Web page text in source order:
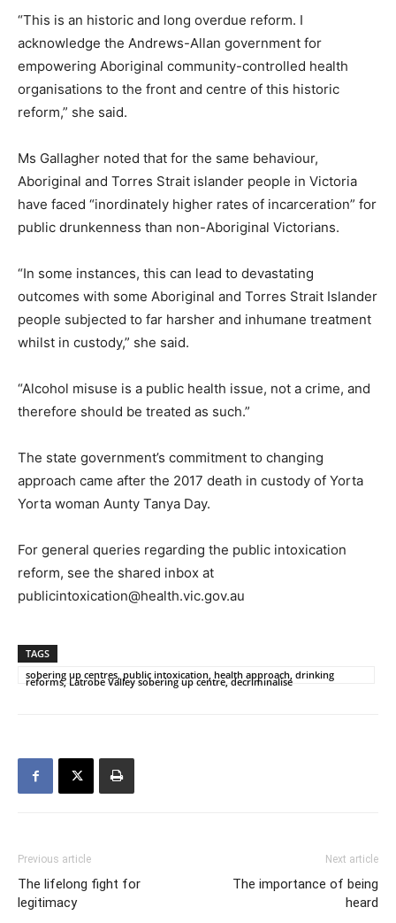
“This is an historic and long overdue reform. I
acknowledge the Andrews-Allan government for
empowering Aboriginal community-controlled health
organisations to the front and centre of this historic
reform,” she said.
Ms Gallagher noted that for the same behaviour,
Aboriginal and Torres Strait islander people in Victoria
have faced “inordinately higher rates of incarceration” for
public drunkenness than non-Aboriginal Victorians.
“In some instances, this can lead to devastating
outcomes with some Aboriginal and Torres Strait Islander
people subjected to far harsher and inhumane treatment
whilst in custody,” she said.
“Alcohol misuse is a public health issue, not a crime, and
therefore should be treated as such.”
The state government’s commitment to changing
approach came after the 2017 death in custody of Yorta
Yorta woman Aunty Tanya Day.
For general queries regarding the public intoxication
reform, see the shared inbox at
publicintoxication@health.vic.gov.au
TAGS
sobering up centres, public intoxication, health approach, drinking
reforms, Latrobe Valley sobering up centre, decriminalise
Previous article
The lifelong fight for
legitimacy
Next article
The importance of being
heard